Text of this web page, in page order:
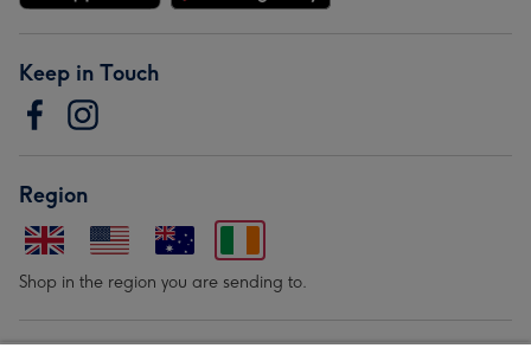
Keep in Touch
Region
Shop in the region you are sending to.